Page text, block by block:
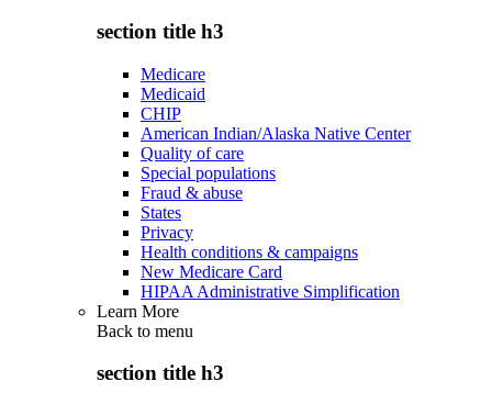
section title h3
Medicare
Medicaid
CHIP
American Indian/Alaska Native Center
Quality of care
Special populations
Fraud & abuse
States
Privacy
Health conditions & campaigns
New Medicare Card
HIPAA Administrative Simplification
Learn More
Back to menu
section title h3